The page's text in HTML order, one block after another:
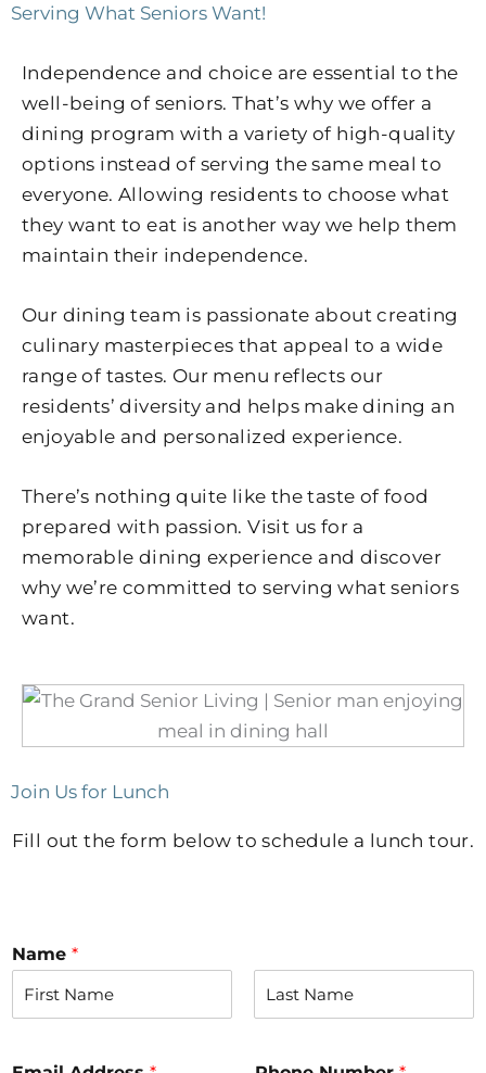
Serving What Seniors Want!
Independence and choice are essential to the
well-being of seniors. That’s why we offer a
dining program with a variety of high-quality
options instead of serving the same meal to
everyone. Allowing residents to choose what
they want to eat is another way we help them
maintain their independence.
Our dining team is passionate about creating
culinary masterpieces that appeal to a wide
range of tastes. Our menu reflects our
residents’ diversity and helps make dining an
enjoyable and personalized experience.
There’s nothing quite like the taste of food
prepared with passion. Visit us for a
memorable dining experience and discover
why we’re committed to serving what seniors
want.
Join Us for Lunch
Fill out the form below to schedule a lunch tour.
Name *
r
s